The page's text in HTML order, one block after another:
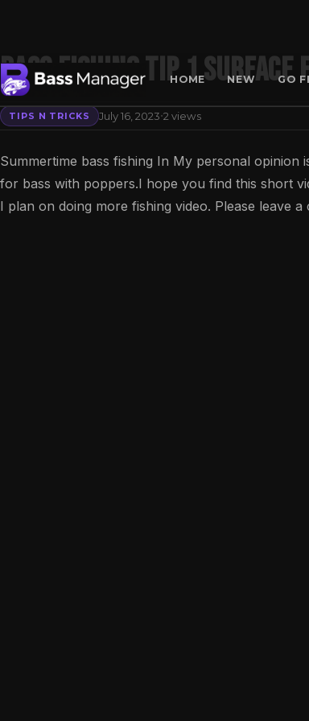
HOME NEW GO
Bass Fishing Tip 1 surface
TIPS N TRICKS July 16, 2023·2 views
Summertime bass fishing In My personal opinion
for bass with poppers.I hope you find this short
I plan on doing more fishing video. Please leave